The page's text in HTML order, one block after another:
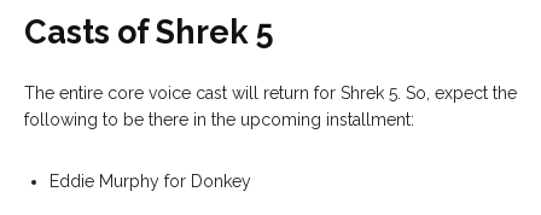
Casts of Shrek 5
The entire core voice cast will return for Shrek 5. So, expect the
following to be there in the upcoming installment:
Eddie Murphy for Donkey